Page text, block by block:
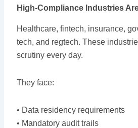
High-Compliance Industries
Healthcare, fintech, insurance,
tech, and regtech. These
scrutiny every day.
They face:
• Data residency requirements
• Mandatory audit trails